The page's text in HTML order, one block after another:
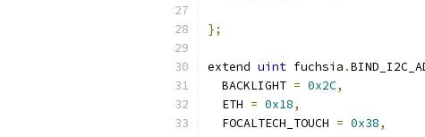
};
extend uint fuchsia .
  BACKLIGHT
= 0x2C,
  ETH
= 0x18,
  FOCALTECH_TOUCH
= 0x38,